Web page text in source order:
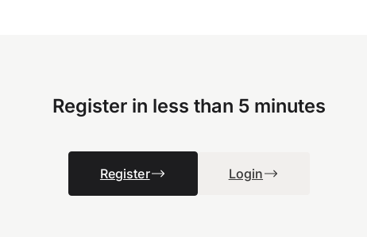
Register in less than 5 minutes
Register Login